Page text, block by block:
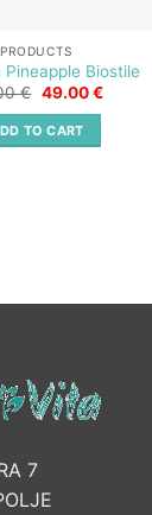
PRODUCTS
Pineapple Biostile
€ Original
was:
98.00 €.
49.00€Current
TO CART
7